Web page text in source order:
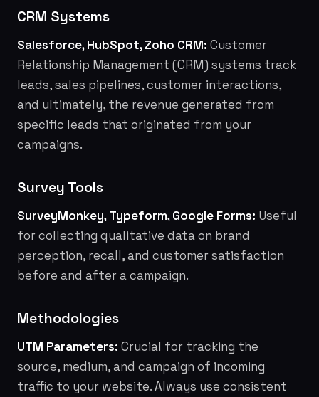
CRM Systems
Salesforce, HubSpot, Zoho CRM: Customer
Relationship Management (CRM) systems track
leads, sales pipelines, customer interactions,
and ultimately, the revenue generated from
specific leads that originated from your
campaigns.
Survey Tools
SurveyMonkey, Typeform, Google Forms: Useful
for collecting qualitative data on brand
perception, recall, and customer satisfaction
before and after a campaign.
Methodologies
UTM Parameters: Crucial for tracking the
source, medium, and campaign of incoming
traffic to your website. Always use consistent